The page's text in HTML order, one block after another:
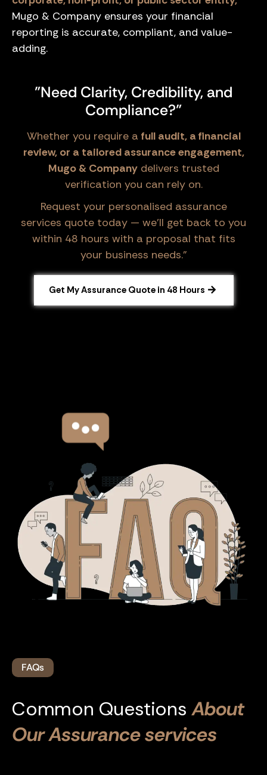
Mugo & Company ensures your financial
reporting is accurate, compliant, and value-
adding.
"Need Clarity, Credibility, and
Compliance?"
Whether you require a full audit, a financial
review, or a tailored assurance engagement,
Mugo & Companydelivers trusted
verification you can rely on.
Request your personalised assurance
services quote today — we’ll get back to you
within 48 hours with a proposal that fits
your business needs."
Get My Assurance Quote in 48 Hours
FAQs
Common Questions About
Our Assurance services